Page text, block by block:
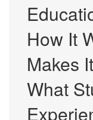
How It
Makes
What